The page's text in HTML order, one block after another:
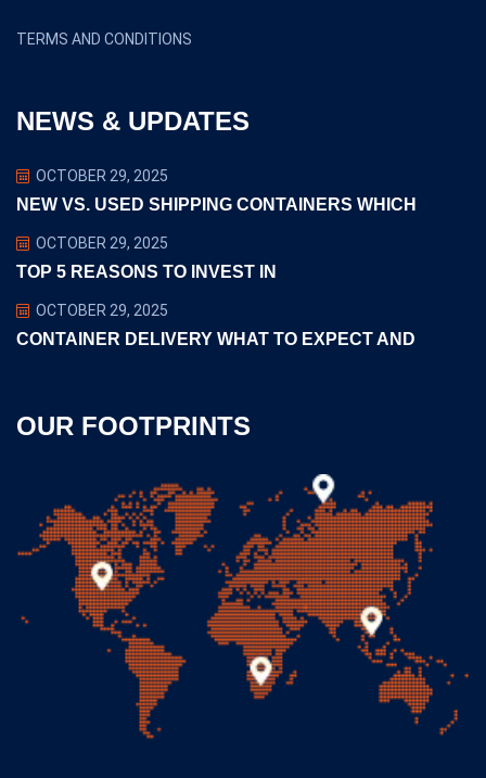
TERMS AND CONDITIONS
NEWS & UPDATES
OCTOBER 29, 2025
NEW VS. USED SHIPPING CONTAINERS WHICH
OCTOBER 29, 2025
TOP 5 REASONS TO INVEST IN
OCTOBER 29, 2025
CONTAINER DELIVERY WHAT TO EXPECT AND
OUR FOOTPRINTS